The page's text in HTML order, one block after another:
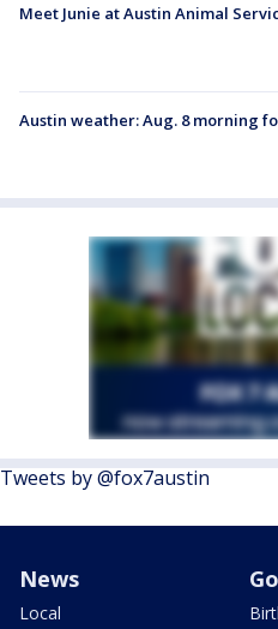
Meet Junie at Austin Animal
Austin weather: Aug. 8 morning
Tweets by @fox7austin
News
Local